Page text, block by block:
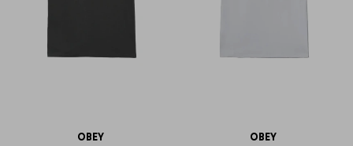
OBEY OBEY